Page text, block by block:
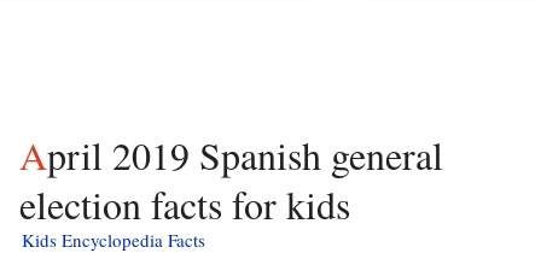
April 2019 Spanish general
election facts for kids
Kids Encyclopedia Facts